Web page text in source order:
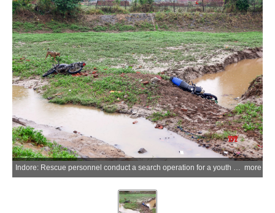
Indore: Rescue personnel conduct a search operation for a youth who went missing after being swept away by a strong current while attempting to cross a bridge in the Ahirkhedi area following heavy rainfall in Indore on Thursday, July 2, 2026. (Photo: IANS) more